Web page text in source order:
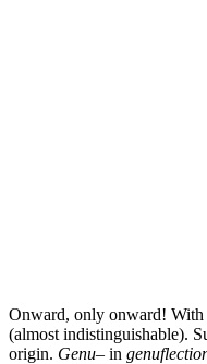
Onward, only onward! With
(almost indistinguishable).
origin. Genu– in